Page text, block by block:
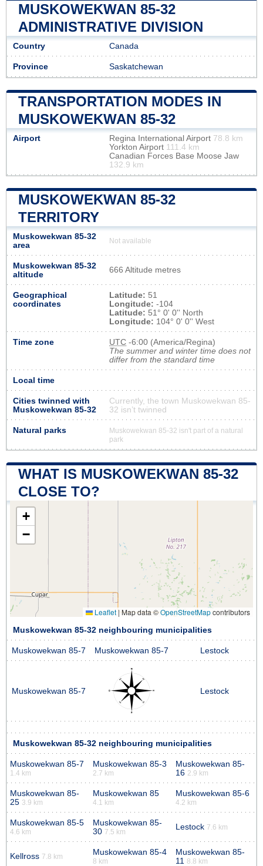
MUSKOWEKWAN 85-32
ADMINISTRATIVE DIVISION
Country Canada
Province Saskatchewan
TRANSPORTATION MODES IN
MUSKOWEKWAN 85-32
Airport Regina International Airport 78.8 km
Yorkton Airport 111.4 km
Canadian Forces Base Moose Jaw
132.9 km
MUSKOWEKWAN 85-32
TERRITORY
Muskowekwan 85-32
area
Not available
Muskowekwan 85-32
altitude
666 Altitude metres
Geographical
coordinates
Latitude: 51
Longitude: -104
Latitude: 51° 0' 0'' North
Longitude: 104° 0' 0'' West
Time zone UTC -6:00 (America/Regina)
The summer and winter time does not
differ from the standard time
Local time
Cities twinned with
Muskowekwan 85-32
Currently, the town Muskowekwan 85-
32 isn’t twinned
Natural parks
Muskowekwan 85-32 isn't part of a natural
park
WHAT IS MUSKOWEKWAN 85-32
CLOSE TO?
+
−
Leaflet | Map data ©OpenStreetMapcontributors
Muskowekwan 85-32 neighbouring municipalities
Muskowekwan 85-7 Muskowekwan 85-7 Lestock
Muskowekwan 85-7 Lestock
Muskowekwan 85-32 neighbouring municipalities
Muskowekwan 85-7
1.4 km
Muskowekwan 85-3
2.7 km
Muskowekwan 85-
16 2.9 km
Muskowekwan 85-
25 3.9 km
Muskowekwan 85
4.1 km
Muskowekwan 85-6
4.2 km
Muskowekwan 85-5
4.6 km
Muskowekwan 85-
30 7.5 km
Lestock 7.6 km
Kellross 7.8 km Muskowekwan 85-4
8 km
Muskowekwan 85-
11
8.8 km